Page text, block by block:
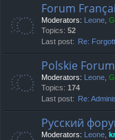
Forum
Moderators: Leone,
Topics: 52
Last post:
Re:
Polskie Forum
Moderators: Leone,
Topics: 174
Last post:
Re:
Русский
Moderators: Leone,